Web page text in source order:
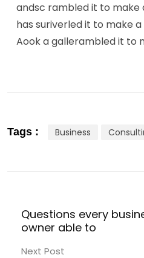
andsc rambled it to
has suriverled it to make
Aook a gallerambled it to
Tags : Business
Questions every
owner able to
Next Post